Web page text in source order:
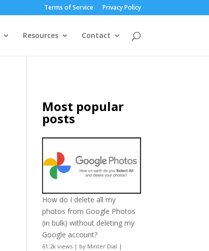
Terms of Service Privacy Policy
Resources Contact
Most popular
posts
How do I delete all my
photos from Google Photos
(in bulk) without deleting my
Google account?
61.2k views | by Minter Dial |